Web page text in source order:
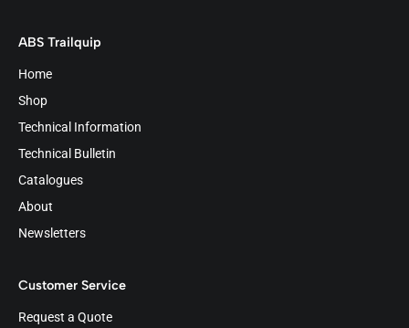
ABS Trailquip
Home
Shop
Technical Information
Technical Bulletin
Catalogues
About
Newsletters
Customer Service
Request a Quote